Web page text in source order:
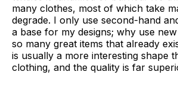
many clothes, most of which take
degrade. I only use second-hand
a base for my designs; why use
so many great items that already
is usually a more interesting shape
clothing, and the quality is far